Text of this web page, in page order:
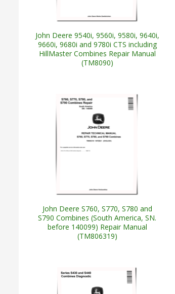
John Deere 9540i, 9560i, 9580i, 9640i,
9660i, 9680i and 9780i CTS including
HillMaster Combines Repair Manual
(TM8090)
John Deere S760, S770, S780 and
S790 Combines (South America, SN.
before 140099) Repair Manual
(TM806319)